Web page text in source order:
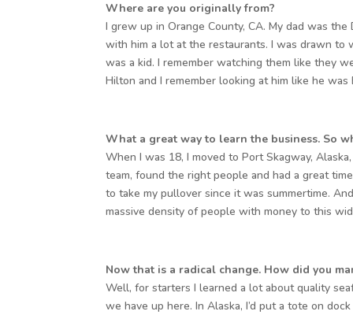
Where are you originally from?
I grew up in Orange County, CA. My dad was
with him a lot at the restaurants. I was drawn to
was a kid. I remember watching them like they
Hilton and I remember looking at him like he was
What a great way to learn the business. So
When I was 18, I moved to Port Skagway,
team, found the right people and had a great
to take my pullover since it was summertime.
massive density of people with money to this
Now that is a radical change. How did you
Well, for starters I learned a lot about quality
we have up here. In Alaska, I’d put a tote on